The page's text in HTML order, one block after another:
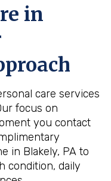
in
care services
focus on
you contact
in Blakely, PA to
condition, daily